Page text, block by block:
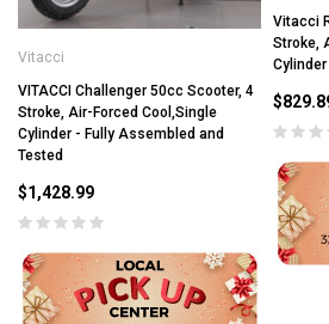
Vitacci
VITACCI Challenger 50cc Scooter, 4
Stroke, Air-Forced Cool,Single
Cylinder - Fully Assembled and
Tested
$1,428.99
Vitacci
Stroke,
Cylinder